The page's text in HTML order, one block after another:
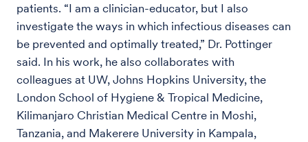
patients. “I am a clinician-educator, but I also
investigate the ways in which infectious diseases can
be prevented and optimally treated,” Dr. Pottinger
said. In his work, he also collaborates with
colleagues at UW, Johns Hopkins University, the
London School of Hygiene & Tropical Medicine,
Kilimanjaro Christian Medical Centre in Moshi,
Tanzania, and Makerere University in Kampala,